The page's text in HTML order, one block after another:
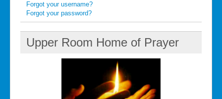
Forgot your username?
Forgot your password?
Upper Room Home of Prayer